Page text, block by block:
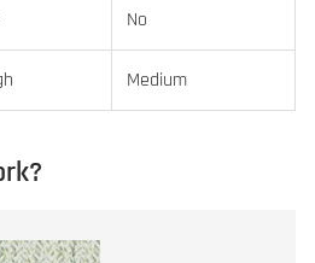
No
Medium